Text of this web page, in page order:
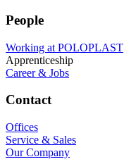
People
Working at POLOPLAST
Apprenticeship
Career & Jobs
Contact
Offices
Service & Sales
Our Company